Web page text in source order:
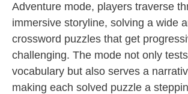
Adventure mode, players traverse
immersive storyline, solving a wide
crossword puzzles that get
challenging. The mode not only
vocabulary but also serves a
making each solved puzzle a